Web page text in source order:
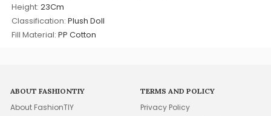
Height: 23Cm
Classification: Plush Doll
Fill Material: PP Cotton
ABOUT FASHIONTIY
About FashionTIY
TERMS AND POLICY
Privacy Policy